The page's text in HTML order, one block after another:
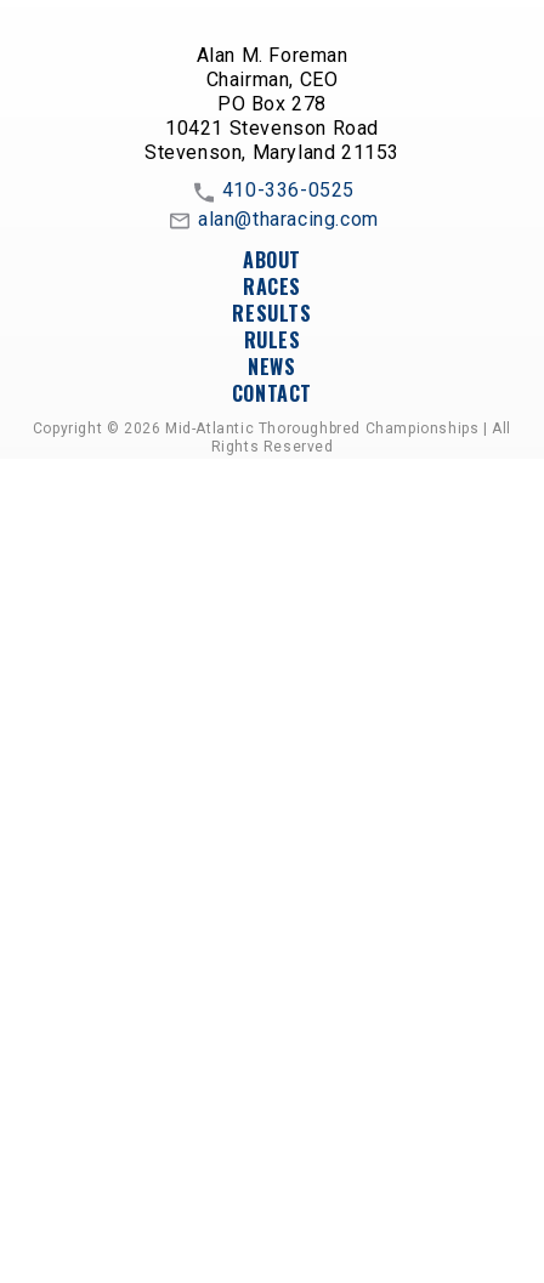
Alan M. Foreman
Chairman, CEO
PO Box 278
10421 Stevenson Road
Stevenson, Maryland 21153
410-336-0525
alan@tharacing.com
ABOUT
RACES
RESULTS
RULES
NEWS
CONTACT
Copyright © 2026 Mid-Atlantic Thoroughbred Championships | All
Rights Reserved